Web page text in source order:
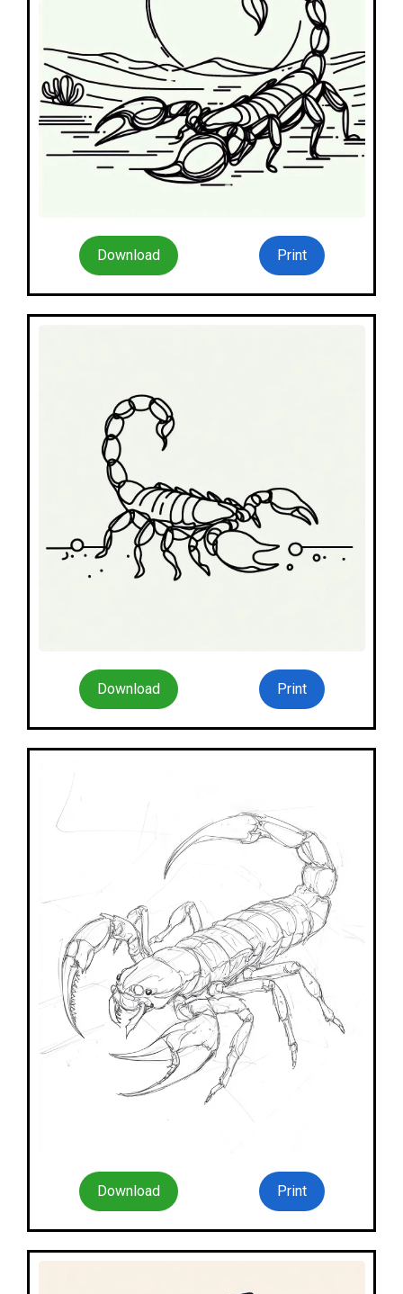
Download Print
Download Print
Download Print